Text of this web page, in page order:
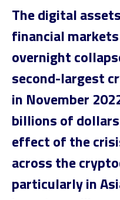
The digital
financial
overnight
second-largest
in November
billions of
effect of the
across the
particularly in